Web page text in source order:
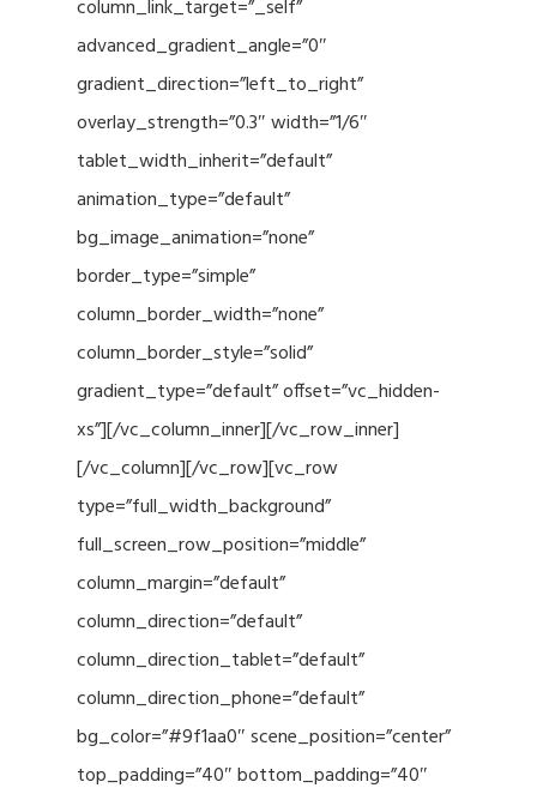
column_link_target=”_self”
advanced_gradient_angle=”0″
gradient_direction=”left_to_right”
overlay_strength=”0.3″ width=”1/6″
tablet_width_inherit=”default”
animation_type=”default”
bg_image_animation=”none”
border_type=”simple”
column_border_width=”none”
column_border_style=”solid”
gradient_type=”default” offset=”vc_hidden-
xs”][/vc_column_inner][/vc_row_inner]
[/vc_column][/vc_row][vc_row
type=”full_width_background”
full_screen_row_position=”middle”
column_margin=”default”
column_direction=”default”
column_direction_tablet=”default”
column_direction_phone=”default”
bg_color=”#9f1aa0″ scene_position=”center”
top_padding=”40″ bottom_padding=”40″